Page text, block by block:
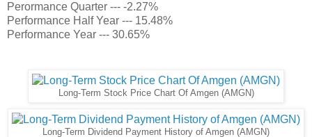
Perormance Quarter --- -2.27%
Performance Half Year --- 15.48%
Performance Year --- 30.65%
Long-Term Stock Price Chart Of Amgen (AMGN)
Long-Term Dividend Payment History of Amgen (AMGN)